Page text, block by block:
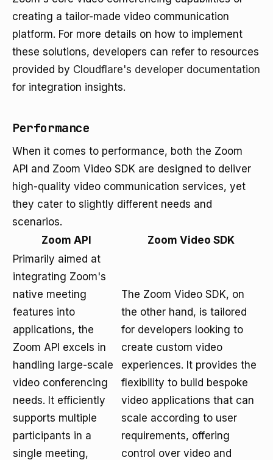
creating a tailor-made video communication
platform. For more details on how to implement
these solutions, developers can refer to resources
provided by Cloudflare's developer documentation
for integration insights.
Performance
When it comes to performance, both the Zoom
API and Zoom Video SDK are designed to deliver
high-quality video communication services, yet
they cater to slightly different needs and
scenarios.
Zoom API
Zoom Video SDK
Primarily aimed at
integrating Zoom's
native meeting
features into
applications, the
Zoom API excels in
handling large-scale
video conferencing
needs. It efficiently
supports multiple
participants in a
single meeting,
The Zoom Video SDK, on
the other hand, is tailored
for developers looking to
create custom video
experiences. It provides the
flexibility to build bespoke
video applications that can
scale according to user
requirements, offering
control over video and